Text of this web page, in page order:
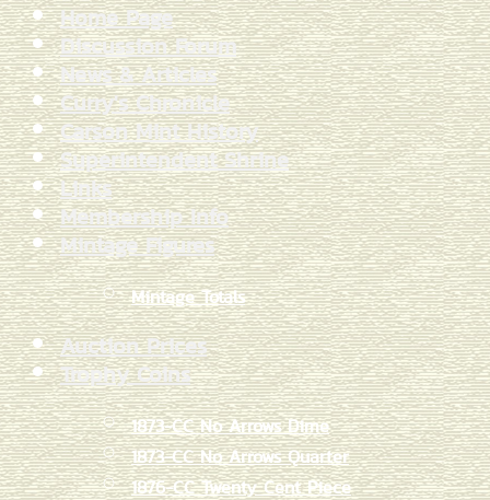
Home Page
Discussion Forum
News & Articles
Curry's Chronicle
Carson Mint History
Superintendent Shrine
Links
Membership Info
Mintage Figures
Mintage Totals
Auction Prices
Trophy Coins
1873-CC No Arrows Dime
1873-CC No Arrows Quarter
1876-CC Twenty Cent Piece